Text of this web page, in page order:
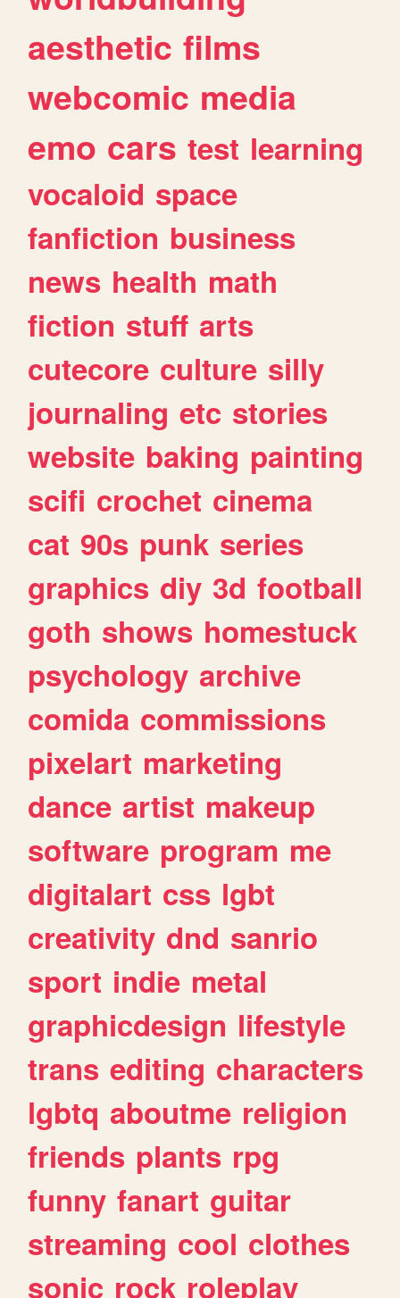
aesthetic films
webcomic media
emo cars test learning
vocaloid space
fanfiction business
news health math
fiction stuff arts
cutecore culture silly
journaling etc stories
website baking painting
scifi crochet cinema
cat 90s punk series
graphics diy 3d football
goth shows homestuck
psychology archive
comida commissions
pixelart marketing
dance artist makeup
software program me
digitalart css lgbt
creativity dnd sanrio
sport indie metal
graphicdesign lifestyle
trans editing characters
lgbtq aboutme religion
friends plants rpg
funny fanart guitar
streaming cool clothes
sonic rock roleplay